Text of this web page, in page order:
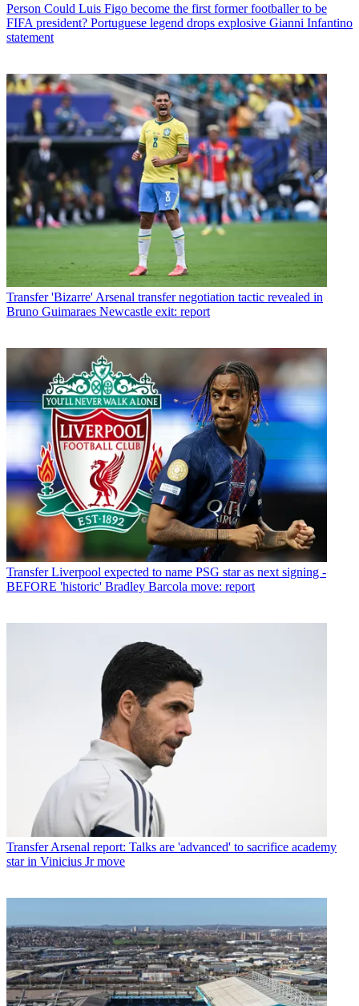
Person Could Luis Figo become the first former footballer to be
FIFA president? Portuguese legend drops explosive Gianni Infantino
statement
Transfer 'Bizarre' Arsenal transfer negotiation tactic revealed in
Bruno Guimaraes Newcastle exit: report
Transfer Liverpool expected to name PSG star as next signing -
BEFORE 'historic' Bradley Barcola move: report
Transfer Arsenal report: Talks are 'advanced' to sacrifice academy
star in Vinicius Jr move